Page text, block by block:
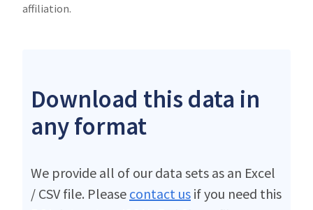
affiliation.
Download this data in
any format
We provide all of our data sets as an Excel
/ CSV file. Please contact us if you need this